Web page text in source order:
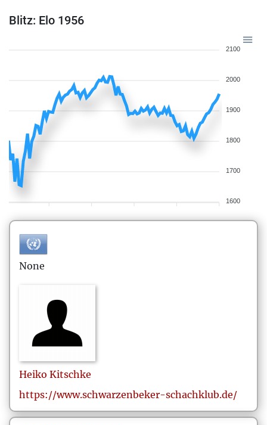
Blitz: Elo 1956
2100
2000
1900
1800
1700
1600
None
Heiko Kitschke
https://www.schwarzenbeker-schachklub.de/